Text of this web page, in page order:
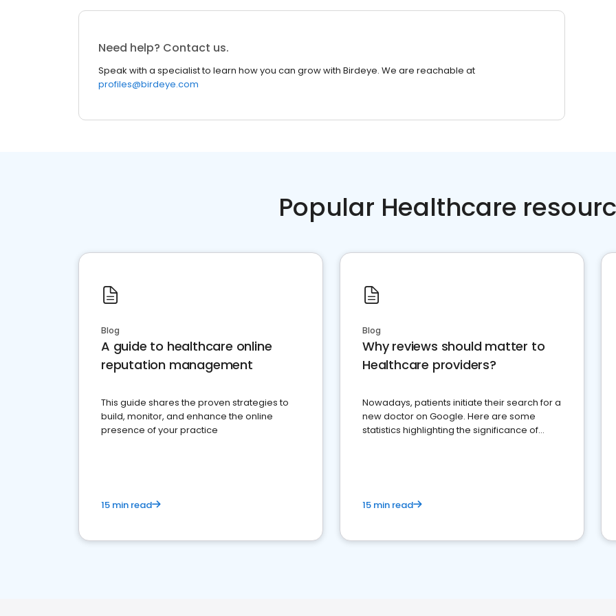
Need help? Contact us.
Speak with a specialist to learn how you can grow with Birdeye. We are reachable at
profiles@birdeye.com
Popular Healthcare
Blog
A guide to healthcare online
reputation management
This guide shares the proven strategies to
build, monitor, and enhance the online
presence of your practice
15 min read
Blog
Why reviews should matter to
Healthcare providers?
Nowadays, patients initiate their search for a
new doctor on Google. Here are some
statistics highlighting the significance of
15 min read